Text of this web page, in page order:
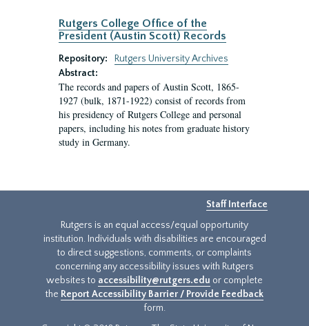
Rutgers College Office of the
President (Austin Scott) Records
Repository:
Rutgers University Archives
Abstract:
The records and papers of Austin Scott, 1865-
1927 (bulk, 1871-1922) consist of records from
his presidency of Rutgers College and personal
papers, including his notes from graduate history
study in Germany.
Staff Interface
Rutgers is an equal access/equal opportunity
institution. Individuals with disabilities are encouraged
to direct suggestions, comments, or complaints
concerning any accessibility issues with Rutgers
websites to accessibility@rutgers.edu or complete
the Report Accessibility Barrier / Provide Feedback
form.